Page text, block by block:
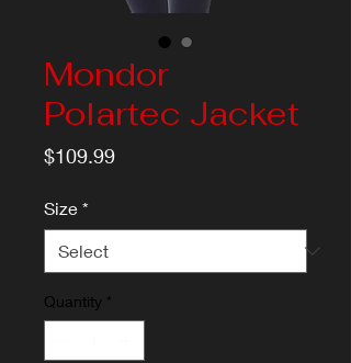
Mondor
Polartec Jacket
$109.99Price
Size *
Quantity *